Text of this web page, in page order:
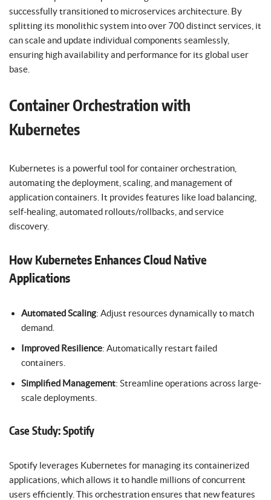
successfully transitioned to microservices architecture. By
splitting its monolithic system into over 700 distinct services, it
can scale and update individual components seamlessly,
ensuring high availability and performance for its global user
base.
Container Orchestration with
Kubernetes
Kubernetes is a powerful tool for container orchestration,
automating the deployment, scaling, and management of
application containers. It provides features like load balancing,
self-healing, automated rollouts/rollbacks, and service
discovery.
How Kubernetes Enhances Cloud Native
Applications
Automated Scaling: Adjust resources dynamically to match
demand.
Improved Resilience: Automatically restart failed
containers.
Simplified Management: Streamline operations across large-
scale deployments.
Case Study: Spotify
Spotify leverages Kubernetes for managing its containerized
applications, which allows it to handle millions of concurrent
users efficiently. This orchestration ensures that new features